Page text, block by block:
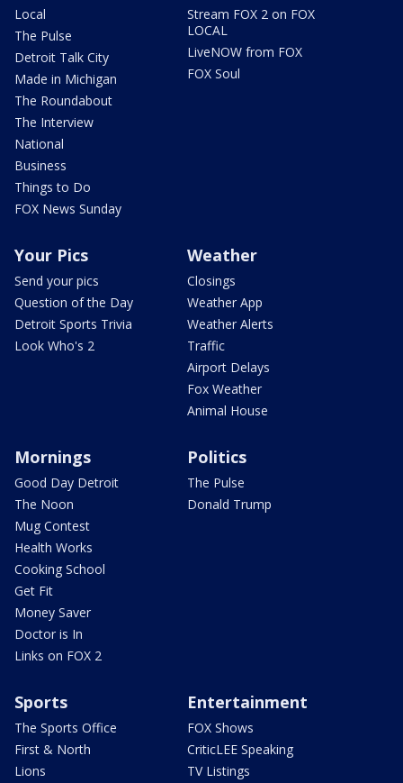
Local
The Pulse
Detroit Talk City
Made in Michigan
The Roundabout
The Interview
National
Business
Things to Do
FOX News Sunday
Stream FOX 2 on FOX
LOCAL
LiveNOW from FOX
FOX Soul
Your Pics
Send your pics
Question of the Day
Detroit Sports Trivia
Look Who's 2
Weather
Closings
Weather App
Weather Alerts
Traffic
Airport Delays
Fox Weather
Animal House
Mornings
Good Day Detroit
The Noon
Mug Contest
Health Works
Cooking School
Get Fit
Money Saver
Doctor is In
Links on FOX 2
Politics
The Pulse
Donald Trump
Sports
The Sports Office
First & North
Lions
Entertainment
FOX Shows
CriticLEE Speaking
TV Listings